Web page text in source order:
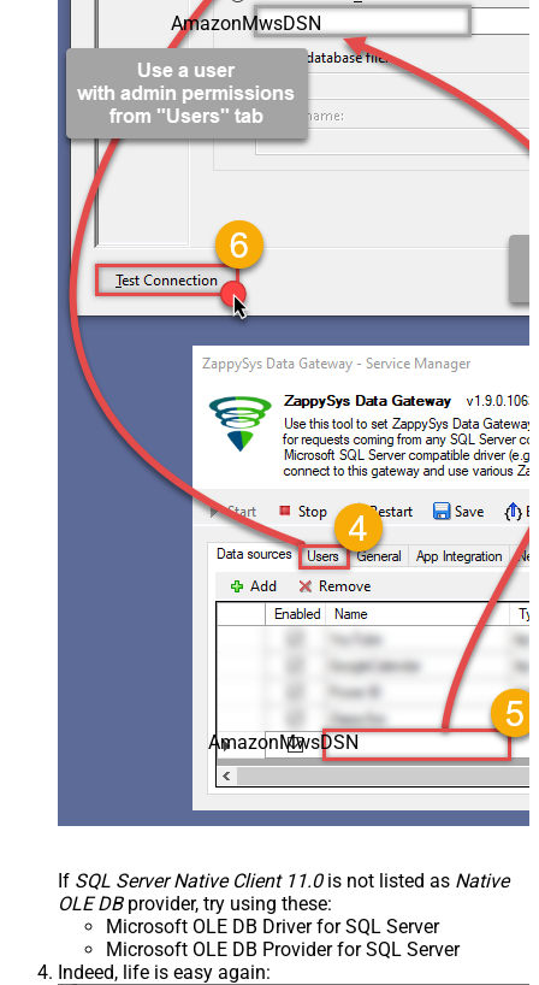
AmazonMwsDSN
AmazonMwsDSN
If SQL Server Native Client 11.0is not listed as Native
OLE DBprovider, try using these:
Microsoft OLE DB Driver for SQL Server
Microsoft OLE DB Provider for SQL Server
Indeed, life is easy again: